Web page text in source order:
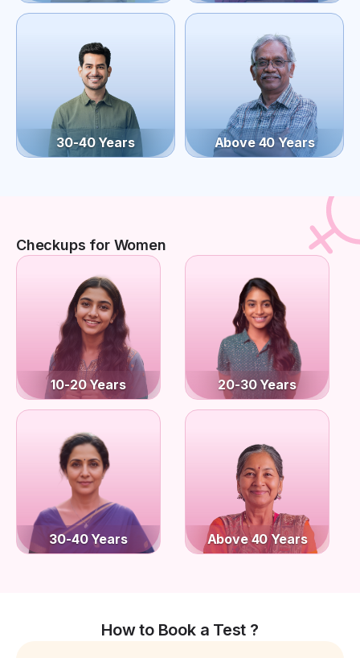
30-40 Years Above 40 Years
Checkups for Women
10-20 Years 20-30 Years
30-40 Years Above 40 Years
How to Book a Test ?